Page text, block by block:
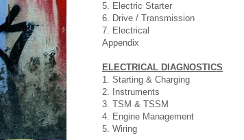
5. Electric Starter
6. Drive / Transmission
7. Electrical
Appendix
ELECTRICAL DIAGNOSTICS
1. Starting & Charging
2. Instruments
3. TSM & TSSM
4. Engine Management
5. Wiring